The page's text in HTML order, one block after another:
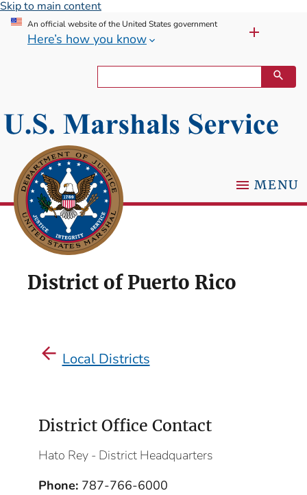
Skip to main content
An official website of the United States government
Here’s how you know
MENU
District of Puerto Rico
Local Districts
District Office Contact
Hato Rey - District Headquarters
Phone: 787-766-6000